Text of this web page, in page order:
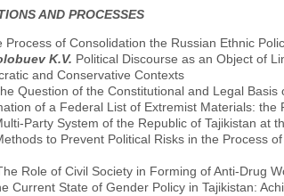
AND PROCESSES
Process of Consolidation the Russian Ethnic
K.V. Political Discourse as an Object of
and Conservative Contexts
Question of the Constitutional and Legal Basis
of a Federal List of Extremist Materials:
Party System of the Republic of Tajikistan at
to Prevent Political Risks in the Process
Role of Civil Society in Forming of Anti-Drug
Current State of Gender Policy in Tajikistan: